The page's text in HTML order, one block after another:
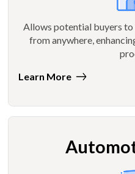
Allows potential buyers
from anywhere,
Learn More